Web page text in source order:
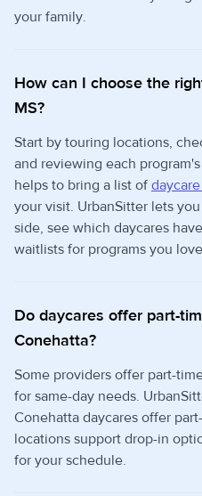
your family.
How can I choose the
MS?
Start by touring locations,
and reviewing each
helps to bring a list of
your visit. UrbanSitter lets
side, see which daycares
waitlists for programs you
Do daycares offer part-
Conehatta?
Some providers offer part-
for same-day needs.
Conehatta daycares offer
locations support drop-in
for your schedule.